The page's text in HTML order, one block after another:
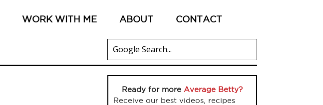
WORK WITH ME ABOUT CONTACT
Ready for more Average Betty?
Receive our best videos, recipes